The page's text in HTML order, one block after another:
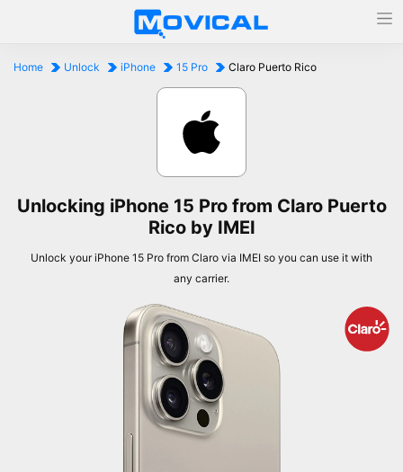
Home Unlock iPhone 15 Pro Claro Puerto Rico
Unlocking iPhone 15 Pro from Claro Puerto
Rico by IMEI
Unlock your iPhone 15 Pro from Claro via IMEI so you can use it with
any carrier.